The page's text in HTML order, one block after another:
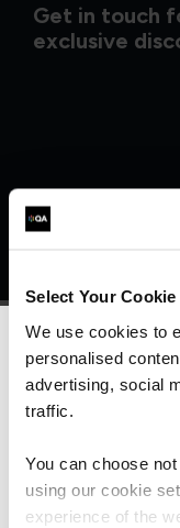
Select Your
We use cookies to
personalised
advertising, social
traffic.
You can choose
using our cookie
experience of the
Get in touch
exclusive
What
are
We can
For the most